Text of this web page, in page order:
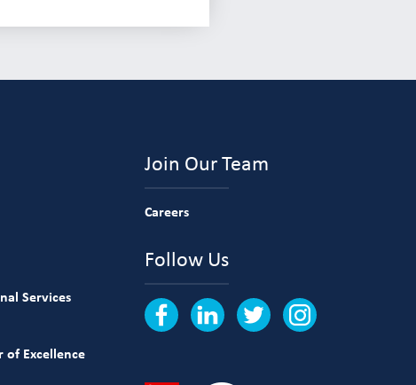
Services
of Excellence
Join Our Team
Careers
Follow Us